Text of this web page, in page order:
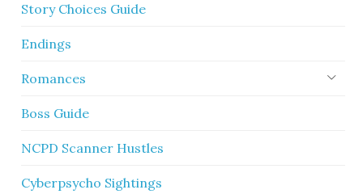
Story Choices Guide
Endings
Romances
Boss Guide
NCPD Scanner Hustles
Cyberpsycho Sightings